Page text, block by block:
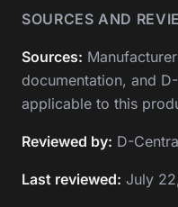
SOURCES AND
Sources:
documentation, and
applicable to this
Reviewed by: D-
Last reviewed: July